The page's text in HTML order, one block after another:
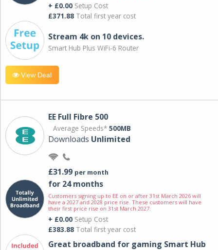
+ £0.00 Setup Cost
£371.88 Total first year cost
Stream 4k on 10 devices.
Smart Hub Plus WiFi-6 Router
View Deal
EE Full Fibre 500
Average Speeds* 500MB
Downloads Unlimited
£31.99 per month
for 24 months
Customers signing up to EE on or after 31st March 2026 will
have a 2027 and 2028 price rise. These customers will have
their first price rise on 31st March 2027.
+ £0.00 Setup Cost
£383.88 Total first year cost
Great broadband for gaming Smart Hub